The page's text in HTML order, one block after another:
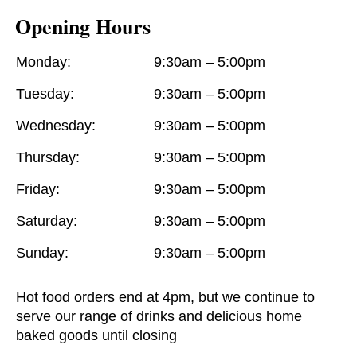
Opening Hours
Monday:
Tuesday:
Wednesday:
Thursday:
Friday:
Saturday:
Sunday:
9:30am – 5:00pm
9:30am – 5:00pm
9:30am – 5:00pm
9:30am – 5:00pm
9:30am – 5:00pm
9:30am – 5:00pm
9:30am – 5:00pm
Hot food orders end at 4pm, but we continue to
serve our range of drinks and delicious home
baked goods until closing